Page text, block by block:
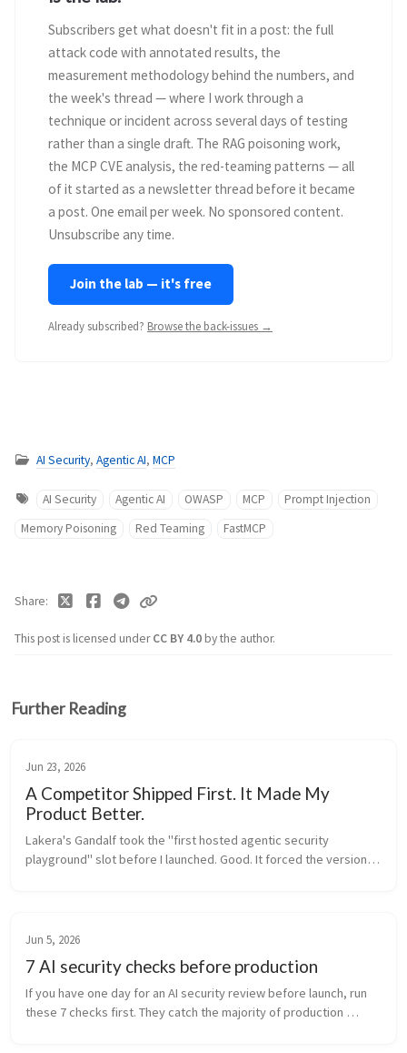
Subscribers get what doesn't fit in a post: the full
attack code with annotated results, the
measurement methodology behind the numbers, and
the week's thread — where I work through a
technique or incident across several days of testing
rather than a single draft. The RAG poisoning work,
the MCP CVE analysis, the red-teaming patterns — all
of it started as a newsletter thread before it became
a post. One email per week. No sponsored content.
Unsubscribe any time.
Join the lab — it's free
Already subscribed? Browse the back-issues →
AI Security, Agentic AI, MCP
AI Security Agentic AI OWASP MCP
Prompt Injection
Memory Poisoning
Red Teaming FastMCP
This post is licensed underCC BY 4.0by the author.
Share
Further Reading
Jun 23, 2026
A Competitor Shipped First. It Made My
Product Better.
Lakera's Gandalf took the "first hosted agentic security
playground" slot before I launched. Good. It forced the version
Jun 5, 2026
7 AI security checks before production
If you have one day for an AI security review before launch, run
these 7 checks first. They catch the majority of production